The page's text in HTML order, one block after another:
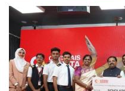
Sports
Education
Entertainment